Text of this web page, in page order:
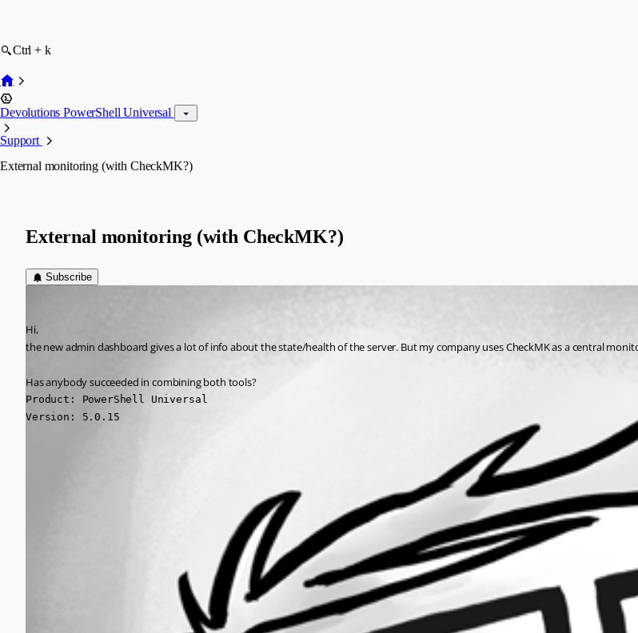
Ctrl + k
Devolutions PowerShell Universal
Support
External monitoring (with CheckMK?)
External monitoring (with CheckMK?)
Subscribe
Hi,
the new admin dashboard gives a lot of info about the state/health of the server. But my company uses CheckMK as a central
Has anybody succeeded in combining both tools?
Product: PowerShell Universal
Version: 5.0.15